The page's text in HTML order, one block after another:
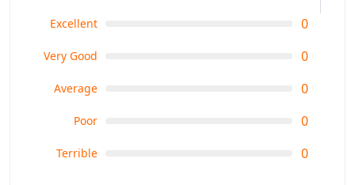
Excellent 0
Very Good 0
Average 0
Poor 0
Terrible 0